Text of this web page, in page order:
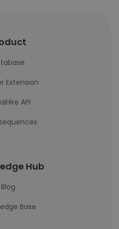
Extension
API
Hub
Blog
Base